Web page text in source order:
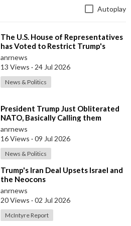
Autoplay
⁣The U.S. House of Representatives
has Voted to Restrict Trump's
Authority to Continue Military
anrnews
13 Views · 24 Jul 2026
News & Politics
⁣President Trump Just Obliterated
NATO, Basically Calling them
Freeloaders who Barely Deserve
his Pre
anrnews
16 Views · 09 Jul 2026
News & Politics
⁣Trump's Iran Deal Upsets Israel and
the Neocons
anrnews
20 Views · 02 Jul 2026
McIntyre Report